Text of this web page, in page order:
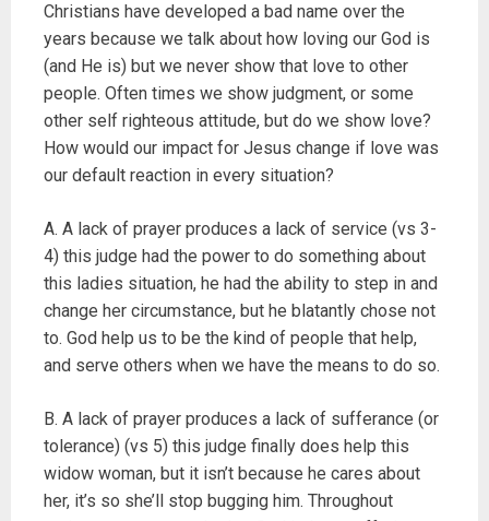
Christians have developed a bad name over the
years because we talk about how loving our God is
(and He is) but we never show that love to other
people. Often times we show judgment, or some
other self righteous attitude, but do we show love?
How would our impact for Jesus change if love was
our default reaction in every situation?
A. A lack of prayer produces a lack of service (vs 3-
4) this judge had the power to do something about
this ladies situation, he had the ability to step in and
change her circumstance, but he blatantly chose not
to. God help us to be the kind of people that help,
and serve others when we have the means to do so.
B. A lack of prayer produces a lack of sufferance (or
tolerance) (vs 5) this judge finally does help this
widow woman, but it isn’t because he cares about
her, it’s so she’ll stop bugging him. Throughout